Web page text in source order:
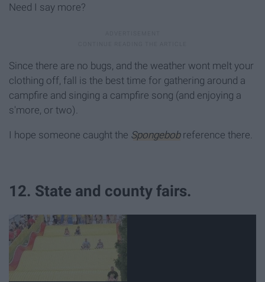
Need I say more?
Since there are no bugs, and the weather wont melt your
clothing off, fall is the best time for gathering around a
campfire and singing a campfire song (and enjoying a
s'more, or two).
I hope someone caught the Spongebob reference there.
12. State and county fairs.